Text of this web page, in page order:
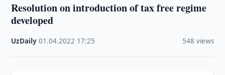
Resolution on introduction of tax free regime
developed
UzDaily ·01.04.2022 17:25 548 views